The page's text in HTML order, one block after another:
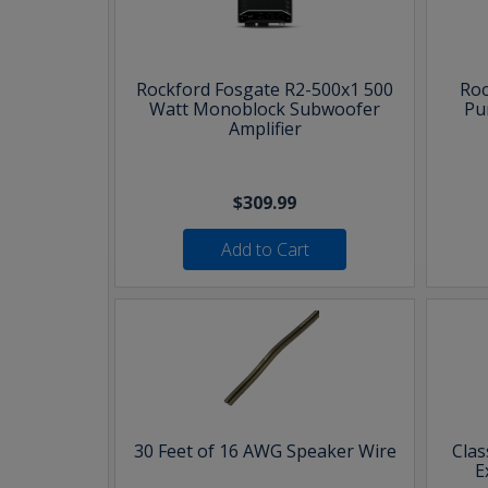
Rockford Fosgate R2-500x1 500
Watt Monoblock Subwoofer
Amplifier
$309.99
Add to Cart
30 Feet of 16 AWG Speaker Wire